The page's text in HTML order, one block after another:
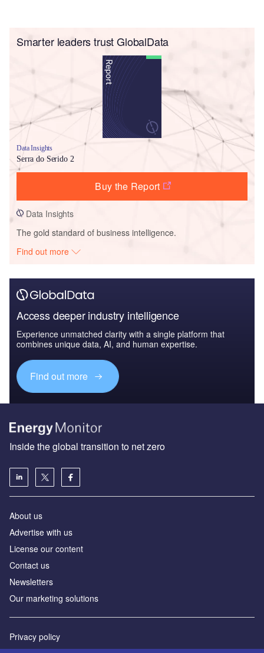
Smarter leaders trust GlobalData
Data Insights
Serra do Serido 2
Buy the Report
Data Insights
The gold standard of business intelligence.
Find out more
Access deeper industry intelligence
Experience unmatched clarity with a single platform that
combines unique data, AI, and human expertise.
Find out more
Inside the global transition to net zero
About us
Advertise with us
License our content
Contact us
Newsletters
Our marketing solutions
Privacy policy